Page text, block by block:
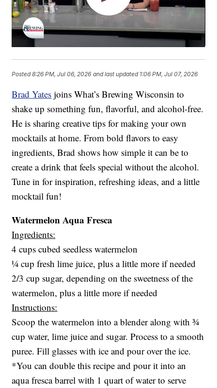
Posted8:26 PM, Jul 06, 2026 and last updated 1:06 PM, Jul 07, 2026
Brad Yates joins What’s Brewing Wisconsin to
shake up something fun, flavorful, and alcohol-free.
He is sharing creative tips for making your own
mocktails at home. From bold flavors to easy
ingredients, Brad shows how simple it can be to
create a drink that feels special without the alcohol.
Tune in for inspiration, refreshing ideas, and a little
mocktail fun!
Watermelon Aqua Fresca
Ingredients:
4 cups cubed seedless watermelon
¼ cup fresh lime juice, plus a little more if needed
2/3 cup sugar, depending on the sweetness of the
watermelon, plus a little more if needed
Instructions:
Scoop the watermelon into a blender along with ¾
cup water, lime juice and sugar. Process to a smooth
puree. Fill glasses with ice and pour over the ice.
*You can double this recipe and pour it into an
aqua fresca barrel with 1 quart of water to serve